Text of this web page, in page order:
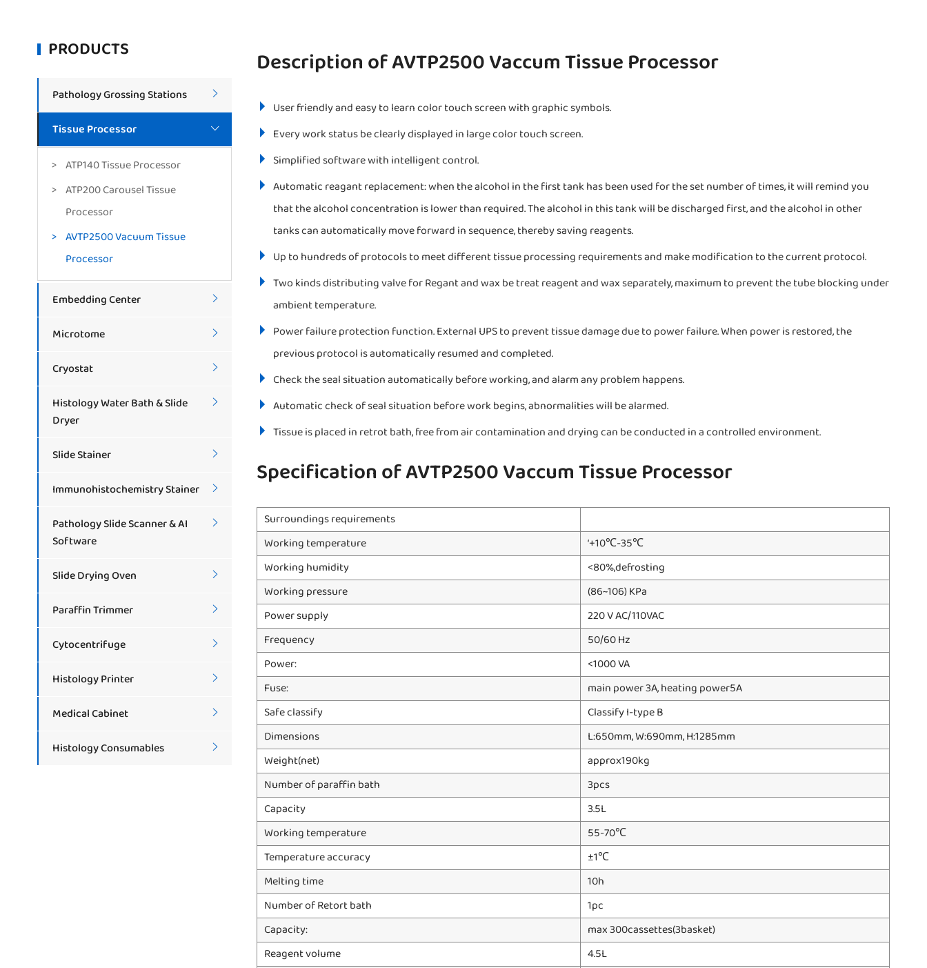
PRODUCTS
Pathology Grossing Stations 
Tissue Processor 
ATP140 Tissue Processor
ATP200 Carousel Tissue
Processor
AVTP2500 Vacuum Tissue
Processor
Embedding Center 
Microtome 
Cryostat 
Histology Water Bath & Slide
Dryer

Slide Stainer 
Immunohistochemistry Stainer 
Pathology Slide Scanner & AI
Software

Slide Drying Oven 
Paraffin Trimmer 
Cytocentrifuge 
Histology Printer 
Medical Cabinet 
Histology Consumables 
Description of AVTP2500 Vaccum Tissue Processor
User friendly and easy to learn color touch screen with graphic symbols.
Every work status be clearly displayed in large color touch screen.
Simplified software with intelligent control.
Automatic reagant replacement: when the alcohol in the first tank has been used for the set number of times, it will remind you
that the alcohol concentration is lower than required. The alcohol in this tank will be discharged first, and the alcohol in other
tanks can automatically move forward in sequence, thereby saving reagents.
Up to hundreds of protocols to meet different tissue processing requirements and make modification to the current protocol.
Two kinds distributing valve for Regant and wax be treat reagent and wax separately, maximum to prevent the tube blocking under
ambient temperature.
Power failure protection function. External UPS to prevent tissue damage due to power failure. When power is restored, the
previous protocol is automatically resumed and completed.
Check the seal situation automatically before working, and alarm any problem happens.
Automatic check of seal situation before work begins, abnormalities will be alarmed.
Tissue is placed in retrot bath, free from air contamination and drying can be conducted in a controlled environment.
Specification of AVTP2500 Vaccum Tissue Processor
Surroundings requirements
Working temperature
‘+10℃-35℃
Working humidity
<80%,defrosting
Working pressure
(86~106) KPa
Power supply
220 V AC/110VAC
Frequency
50/60 Hz
Power:
<1000 VA
Fuse:
main power 3A, heating power5A
Safe classify
Classify I-type B
Dimensions
L:650mm, W:690mm, H:1285mm
Weight(net)
approx190kg
Number of paraffin bath
3pcs
Capacity
3.5L
Working temperature
55-70℃
Temperature accuracy
±1℃
Melting time
10h
Number of Retort bath
1pc
Capacity:
max 300cassettes(3basket)
Reagent volume
4.5L